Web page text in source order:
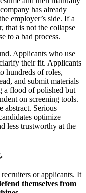
has already
employer’s side. If a
that is not the collapse
to a bad process.
Applicants who use
their fit. Applicants
hundreds of roles,
and submit materials
a flood of polished but
on screening tools.
abstract. Serious
optimize
less trustworthy at the
or applicants. It
themselves from